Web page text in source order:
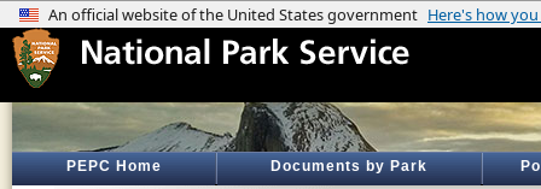
PEPC Home Documents by Park